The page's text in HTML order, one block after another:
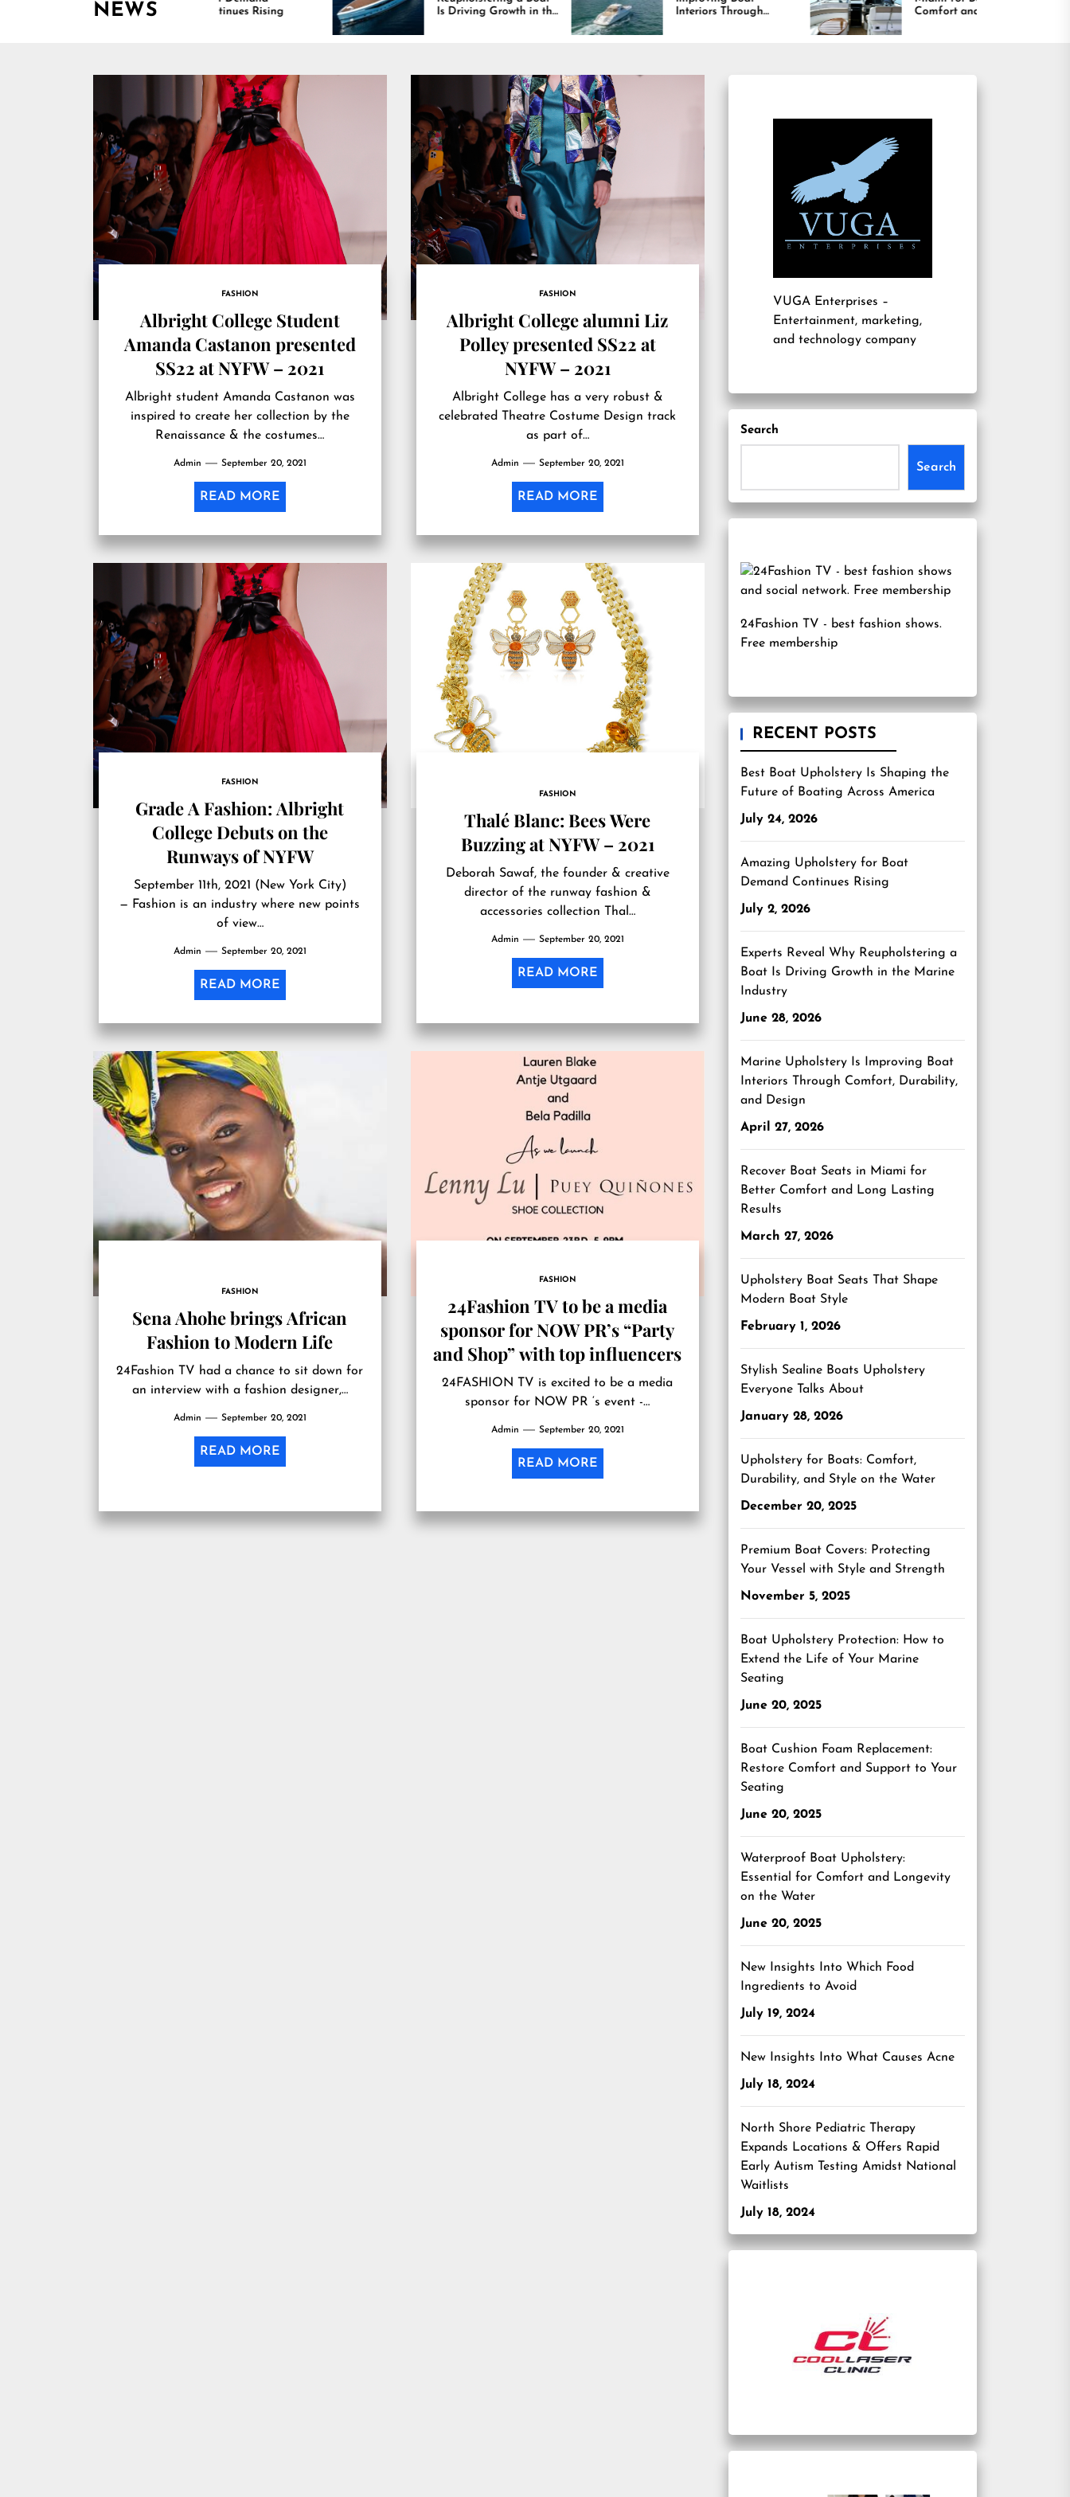
NEWS
Continues Rising
Is Driving Growth in the
Marine Industry
Interiors Through
Comfort, Durability,
and Design
Comfort and Long
Lasting Results
FASHION
Albright College Student
Amanda Castanon presented
SS22 at NYFW – 2021
Albright student Amanda Castanon was
inspired to create her collection by the
Renaissance & the costumes…
Admin September 20, 2021
READ MORE
FASHION
Albright College alumni Liz
Polley presented SS22 at
NYFW – 2021
Albright College has a very robust &
celebrated Theatre Costume Design track
as part of…
Admin September 20, 2021
READ MORE
FASHION
Grade A Fashion: Albright
College Debuts on the
Runways of NYFW
September 11th, 2021 (New York City)
— Fashion is an industry where new points
of view…
Admin September 20, 2021
READ MORE
FASHION
Thalé Blanc: Bees Were
Buzzing at NYFW – 2021
Deborah Sawaf, the founder & creative
director of the runway fashion &
accessories collection Thal…
Admin September 20, 2021
READ MORE
FASHION
Sena Ahohe brings African
Fashion to Modern Life
24Fashion TV had a chance to sit down for
an interview with a fashion designer,…
Admin September 20, 2021
READ MORE
FASHION
24Fashion TV to be a media
sponsor for NOW PR’s “Party
and Shop” with top influencers
24FASHION TV is excited to be a media
sponsor for NOW PR ‘s event -…
Admin September 20, 2021
READ MORE
VUGA Enterprises –
Entertainment, marketing,
and technology company
Search
Search
24Fashion TV - best fashion shows.
Free membership
RECENT POSTS
Best Boat Upholstery Is Shaping the
Future of Boating Across America
July 24, 2026
Amazing Upholstery for Boat
Demand Continues Rising
July 2, 2026
Experts Reveal Why Reupholstering a
Boat Is Driving Growth in the Marine
Industry
June 28, 2026
Marine Upholstery Is Improving Boat
Interiors Through Comfort, Durability,
and Design
April 27, 2026
Recover Boat Seats in Miami for
Better Comfort and Long Lasting
Results
March 27, 2026
Upholstery Boat Seats That Shape
Modern Boat Style
February 1, 2026
Stylish Sealine Boats Upholstery
Everyone Talks About
January 28, 2026
Upholstery for Boats: Comfort,
Durability, and Style on the Water
December 20, 2025
Premium Boat Covers: Protecting
Your Vessel with Style and Strength
November 5, 2025
Boat Upholstery Protection: How to
Extend the Life of Your Marine
Seating
June 20, 2025
Boat Cushion Foam Replacement:
Restore Comfort and Support to Your
Seating
June 20, 2025
Waterproof Boat Upholstery:
Essential for Comfort and Longevity
on the Water
June 20, 2025
New Insights Into Which Food
Ingredients to Avoid
July 19, 2024
New Insights Into What Causes Acne
July 18, 2024
North Shore Pediatric Therapy
Expands Locations & Offers Rapid
Early Autism Testing Amidst National
Waitlists
July 18, 2024